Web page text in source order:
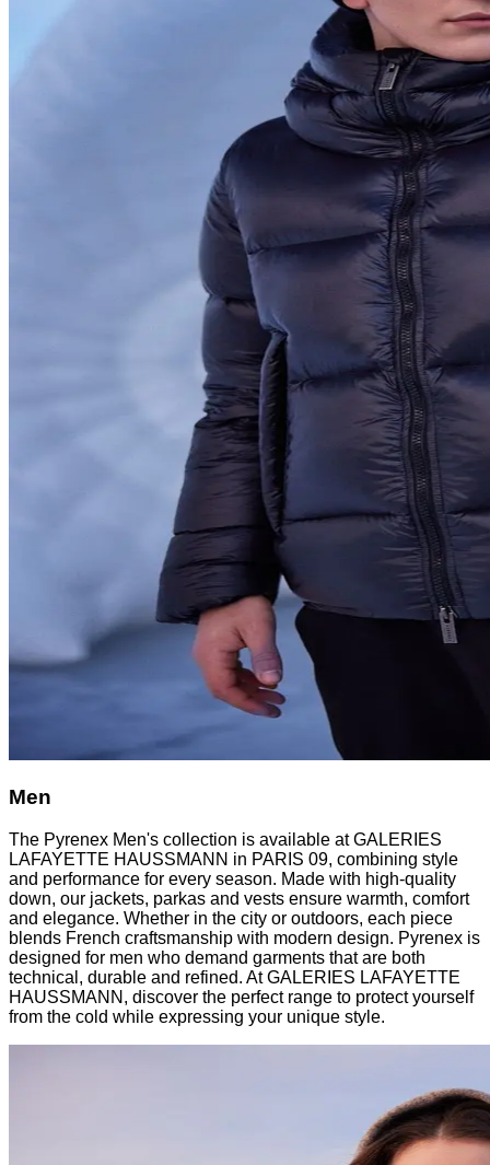
Men
The Pyrenex Men's collection is available at GALERIES
LAFAYETTE HAUSSMANN in PARIS 09, combining style
and performance for every season. Made with high-quality
down, our jackets, parkas and vests ensure warmth, comfort
and elegance. Whether in the city or outdoors, each piece
blends French craftsmanship with modern design. Pyrenex is
designed for men who demand garments that are both
technical, durable and refined. At GALERIES LAFAYETTE
HAUSSMANN, discover the perfect range to protect yourself
from the cold while expressing your unique style.